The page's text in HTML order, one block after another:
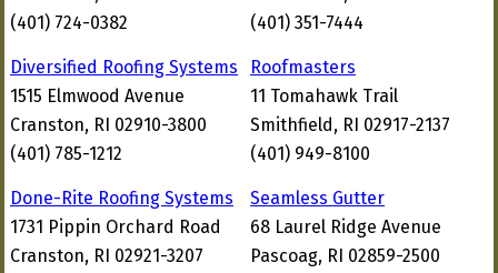
(401) 724-0382
(401) 351-7444
Diversified Roofing Systems
1515 Elmwood Avenue
Cranston, RI 02910-3800
(401) 785-1212
Roofmasters
11 Tomahawk Trail
Smithfield, RI 02917-2137
(401) 949-8100
Done-Rite Roofing Systems
1731 Pippin Orchard Road
Cranston, RI 02921-3207
Seamless Gutter
68 Laurel Ridge Avenue
Pascoag, RI 02859-2500